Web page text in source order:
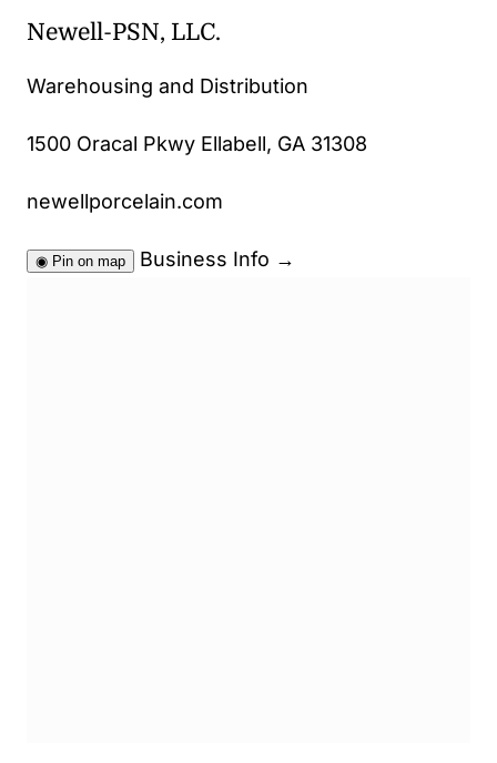
Newell-PSN, LLC.
Warehousing and Distribution
1500 Oracal Pkwy Ellabell, GA 31308
newellporcelain.com
◉ Pin on map Business Info →